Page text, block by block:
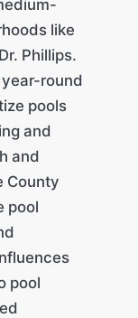
like
Phillips.
round
pools
and
and
County
pool
pool